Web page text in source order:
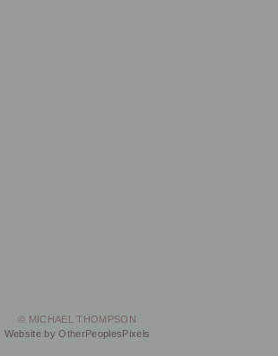
© MICHAEL THOMPSON
Website by OtherPeoplesPixels